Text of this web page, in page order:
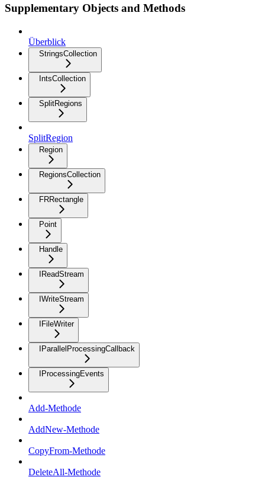
Supplementary Objects and Methods
Überblick
StringsCollection
IntsCollection
SplitRegions
SplitRegion
Region
RegionsCollection
FRRectangle
Point
Handle
IReadStream
IWriteStream
IFileWriter
IParallelProcessingCallback
IProcessingEvents
Add-Methode
AddNew-Methode
CopyFrom-Methode
DeleteAll-Methode